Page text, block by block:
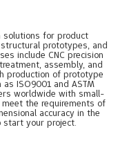
solutions for product
prototypes, and
include CNC precision
assembly, and
production of prototype
ISO9001 and ASTM
worldwide with small-
the requirements of
accuracy in the
start your project.